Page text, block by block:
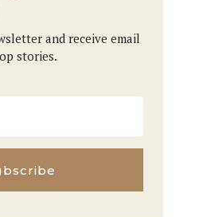
and receive email
stories.